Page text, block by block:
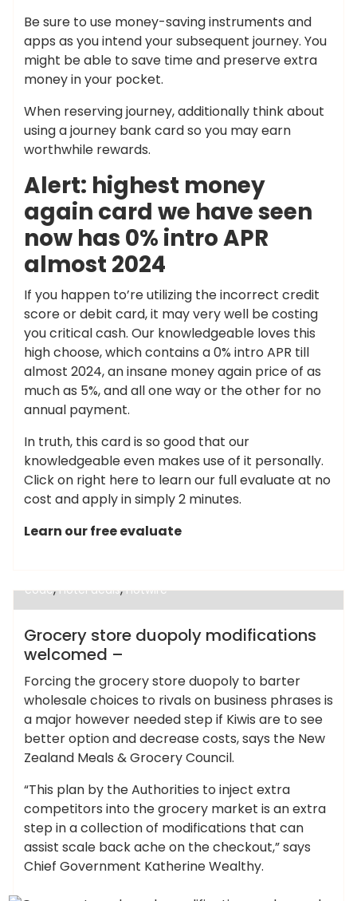
Be sure to use money-saving instruments and
apps as you intend your subsequent journey. You
might be able to save time and preserve extra
money in your pocket.
When reserving journey, additionally think about
using a journey bank card so you may earn
worthwhile rewards.
Alert: highest money
again card we have seen
now has 0% intro APR
almost 2024
If you happen to’re utilizing the incorrect credit
score or debit card, it may very well be costing
you critical cash. Our knowledgeable loves this
high choose, which contains a 0% intro APR till
almost 2024, an insane money again price of as
much as 5%, and all one way or the other for no
annual payment.
In truth, this card is so good that our
knowledgeable even makes use of it personally.
Click on right here to learn our full evaluate at no
cost and apply in simply 2 minutes.
Learn our free evaluate
Cheap Hotels
code,hotel deals,hotwire
Grocery store duopoly modifications
welcomed –
Forcing the grocery store duopoly to barter
wholesale choices to rivals on business phrases is
a major however needed step if Kiwis are to see
better option and decrease costs, says the New
Zealand Meals & Grocery Council.
“This plan by the Authorities to inject extra
competitors into the grocery market is an extra
step in a collection of modifications that can
assist scale back ache on the checkout,” says
Chief Government Katherine Wealthy.